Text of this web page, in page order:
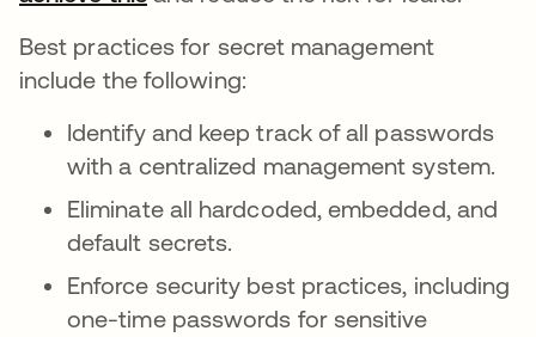
Best practices for secret management
include the following:
Identify and keep track of all passwords
with a centralized management system.
Eliminate all hardcoded, embedded, and
default secrets.
Enforce security best practices, including
one-time passwords for sensitive